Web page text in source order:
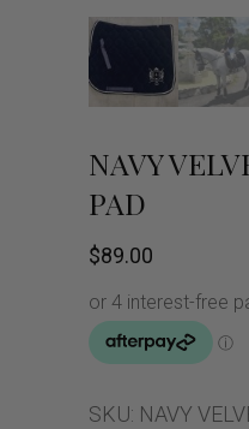
NAVY
PAD
$89.00
SKU: NAVY